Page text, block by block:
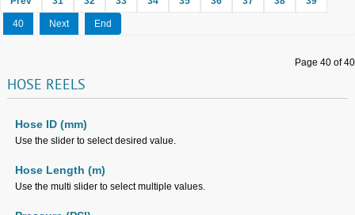
40 Next End
Page 40 of 40
HOSE REELS
Hose ID (mm)
Use the slider to select desired value.
Hose Length (m)
Use the multi slider to select multiple values.